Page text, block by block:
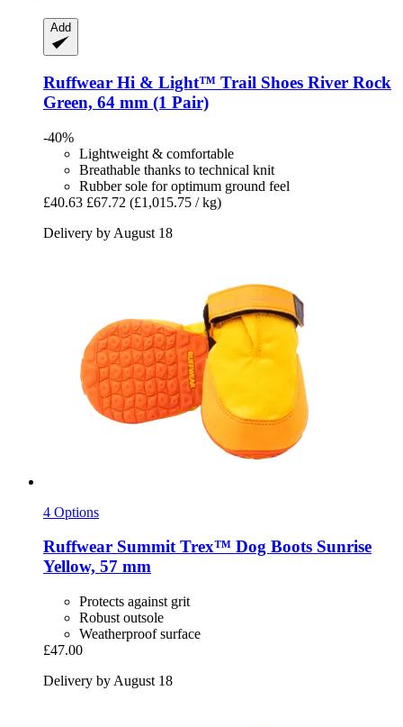
Add
Ruffwear Hi & Light™ Trail Shoes River Rock
Green, 64 mm (1 Pair)
-40%
Lightweight & comfortable
Breathable thanks to technical knit
Rubber sole for optimum ground feel
£40.63 £67.72 (£1,015.75 / kg)
Delivery by August 18
4 Options
Ruffwear Summit Trex™ Dog Boots Sunrise
Yellow, 57 mm
Protects against grit
Robust outsole
Weatherproof surface
£47.00
Delivery by August 18